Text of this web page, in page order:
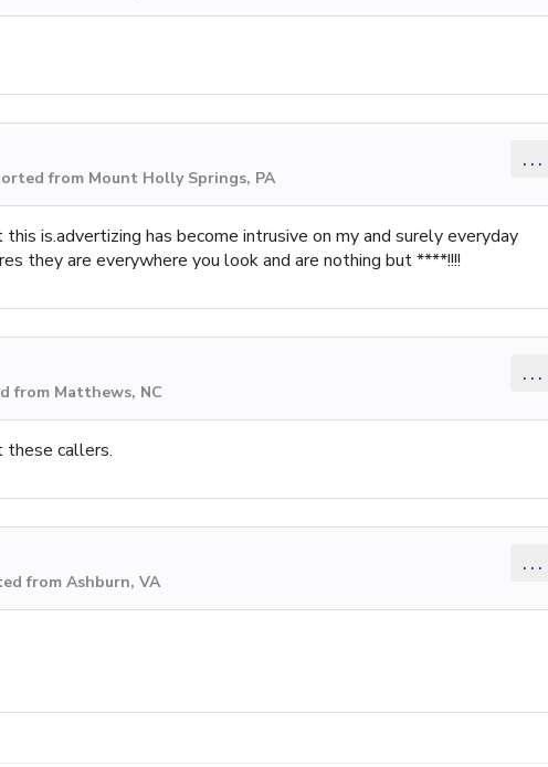
from Mount Holly Springs, PA
...
is.advertizing has become intrusive on my and surely everyday
they are everywhere you look and are nothing but ****!!!!
from Matthews, NC
...
these callers.
from Ashburn, VA
...